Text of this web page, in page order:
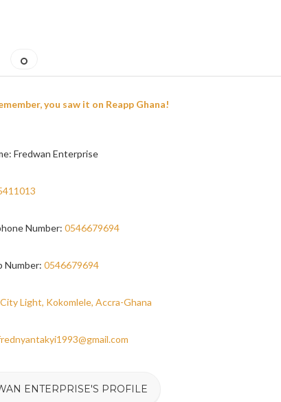
you saw it on Reapp Ghana!
Fredwan Enterprise
Number: 0546679694
Number: 0546679694
City Light, Kokomlele, Accra-Ghana
ENTERPRISE'S PROFILE